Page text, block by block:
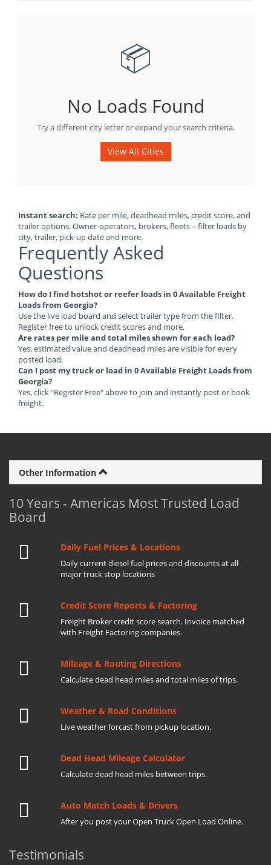
📦
No Loads Found
Try a different city letter or expand your search criteria.
View All Cities
Instant search: Rate per mile, deadhead miles, credit score, and
trailer options. Owner-operators, brokers, fleets – filter loads by
city, trailer, pick-up date and more.
Frequently Asked
Questions
How do I find hotshot or reefer loads in 0 Available Freight
Loads from Georgia?
Use the live load board and select trailer type from the filter.
Register free to unlock credit scores and more.
Are rates per mile and total miles shown for each load?
Yes, estimated value and deadhead miles are visible for every
posted load.
Can I post my truck or load in 0 Available Freight Loads from
Georgia?
Yes, click "Register Free" above to join and instantly post or book
freight.
Other Information
10 Years - Americas Most Trusted Load
Board
Daily Fuel Prices & Locations
Daily current diesel fuel prices and discounts at all
major truck stop locations
Credit Score Reports & Factoring
Freight Broker credit score search. Invoice matched
with Freight Factoring companies.
Mileage & Routing Directions
Calculate dead head miles and total miles of trips.
Weather & Road Conditions
Live weather forcast from pickup location.
Dead Head Mileage Calculator
Calculate dead head miles between trips.
Auto Match Loads & Drivers
After you post your Open Truck Open Load Online.
Testimonials